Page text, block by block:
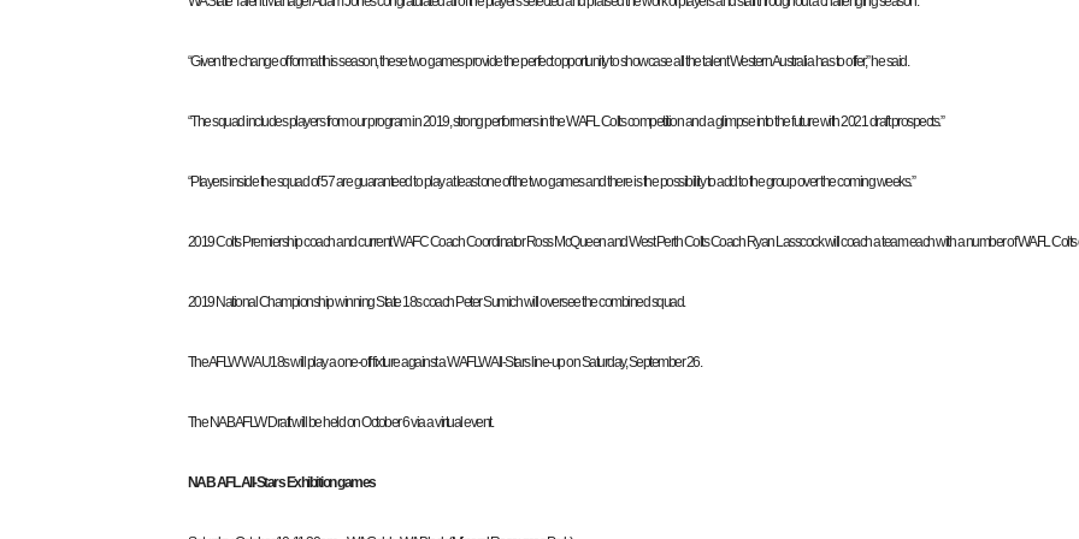
“Given the change of format this season, these two games provide the perfect opportunity to showcase all the talent Western Australia has to offer,” he said.
“The squad includes players from our program in 2019, strong performers in the WAFL Colts competition and a glimpse into the future with 2021 draft prospects.”
“Players inside the squad of 57 are guaranteed to play at least one of the two games and there is the possibility to add to the group over the coming weeks.”
2019 Colts Premiership coach and current WAFC Coach Coordinator Ross McQueen and West Perth Colts Coach Ryan Lasscock will coach a team each with a number of WAFL Colts
2019 National Championship winning State 18s coach Peter Sumich will oversee the combined squad.
The AFLW WA U18s will play a one-off fixture against a WAFLW All-Stars line-up on Saturday, September 26.
The NAB AFLW Draft will be held on October 6 via a virtual event.
NAB AFL All-Stars Exhibition games